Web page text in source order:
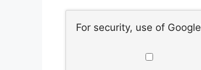
For security, use of